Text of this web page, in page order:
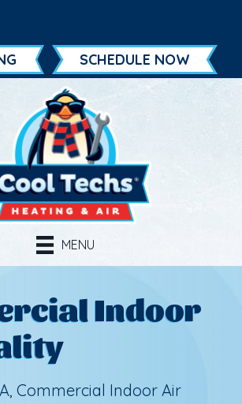
SCHEDULE NOW
MENU
Indoor
, Commercial Indoor Air